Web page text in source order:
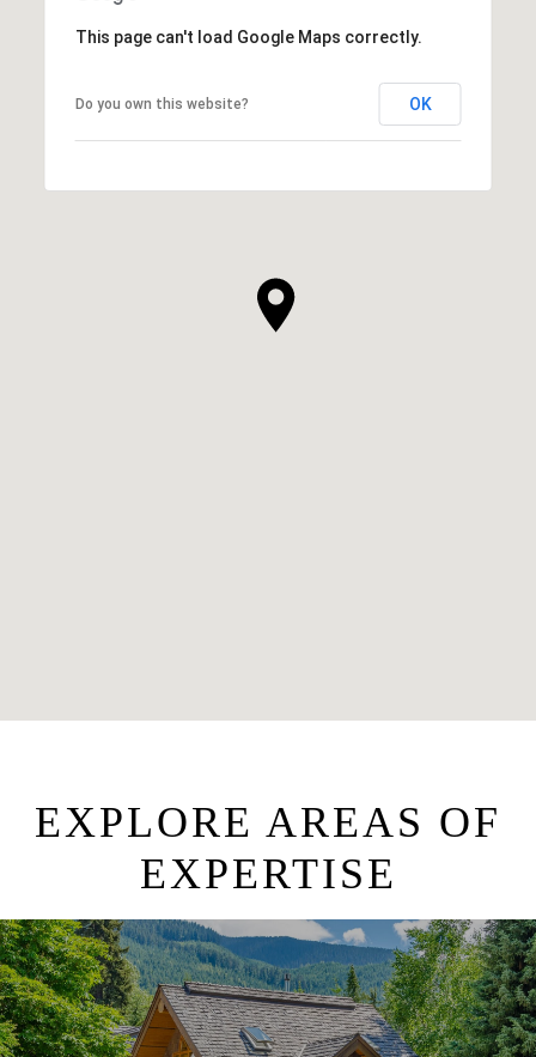
This page can't load Google Maps correctly.
Do you own this website? OK
EXPLORE AREAS OF
EXPERTISE